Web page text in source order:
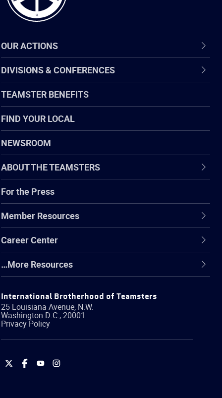
OUR ACTIONS
DIVISIONS & CONFERENCES
TEAMSTER BENEFITS
FIND YOUR LOCAL
NEWSROOM
ABOUT THE TEAMSTERS
For the Press
Member Resources
Career Center
…More Resources
International Brotherhood of Teamsters
25 Louisiana Avenue, N.W.
Washington D.C.,20001
Privacy Policy
International
International
International
International